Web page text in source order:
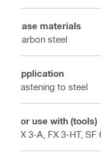
Base materials
Carbon steel
Application
Fastening to steel
For use with (tools)
FX 3-A, FX 3-HT,